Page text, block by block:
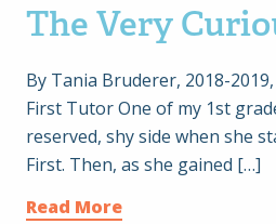
The Very
By Tania Bruderer, 2018-
First Tutor One of my 1st
reserved, shy side when she
First. Then, as she gained […]
Read More